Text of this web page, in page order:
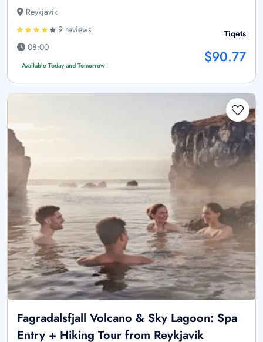
Reykjavík
9 reviews
08:00
Available Today and Tomorrow
Tiqets
$90.77
Fagradalsfjall Volcano & Sky Lagoon: Spa
Entry + Hiking Tour from Reykjavik